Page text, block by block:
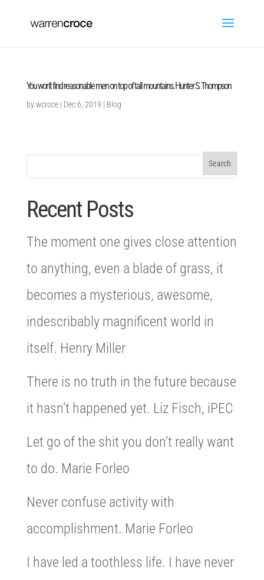
You won’t find reasonable men on top of tall mountains. Hunter S. Thompson
bywcroce| Dec 6, 2019 | Blog
Recent Posts
The moment one gives close attention
to anything, even a blade of grass, it
becomes a mysterious, awesome,
indescribably magnificent world in
itself. Henry Miller
There is no truth in the future because
it hasn’t happened yet. Liz Fisch, iPEC
Let go of the shit you don’t really want
to do. Marie Forleo
Never confuse activity with
accomplishment. Marie Forleo
I have led a toothless life. I have never